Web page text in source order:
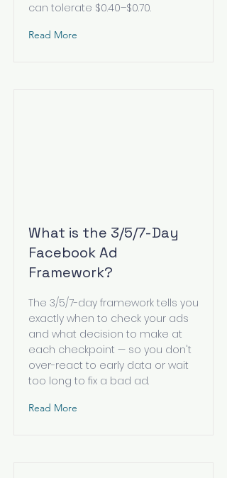
can tolerate $0.40–$0.70.
Read More
What is the 3/5/7-Day
Facebook Ad
Framework?
The 3/5/7-day framework tells you
exactly when to check your ads
and what decision to make at
each checkpoint — so you don't
over-react to early data or wait
too long to fix a bad ad.
Read More